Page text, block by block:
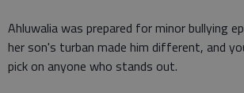
Ahluwalia was prepared for minor bullying
her son's turban made him different, and
pick on anyone who stands out.